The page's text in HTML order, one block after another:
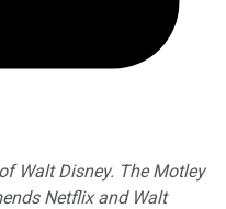
Walt Disney. The Motley
Netflix and Walt